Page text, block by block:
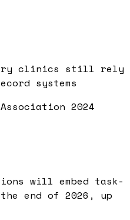
clinics still rely
systems
2024
will embed task-
end of 2026, up